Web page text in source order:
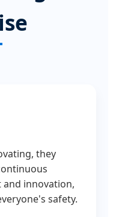
they
and innovation,
safety.